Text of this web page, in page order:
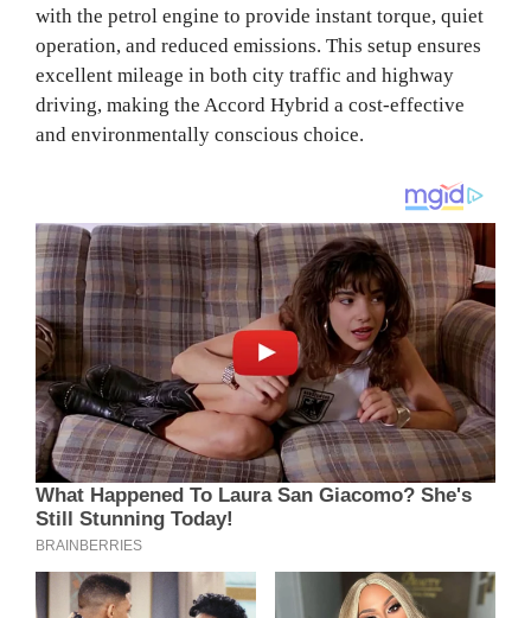
with the petrol engine to provide instant torque, quiet
operation, and reduced emissions. This setup ensures
excellent mileage in both city traffic and highway
driving, making the Accord Hybrid a cost-effective
and environmentally conscious choice.